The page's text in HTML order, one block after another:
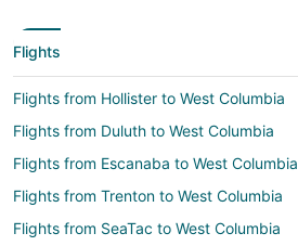
Flights
Flights from Hollister to West Columbia
Flights from Duluth to West Columbia
Flights from Escanaba to West Columbia
Flights from Trenton to West Columbia
Flights from SeaTac to West Columbia